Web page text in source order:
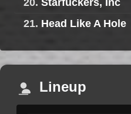
20. Starfuckers, Inc
21. Head Like A Hole
Lineup